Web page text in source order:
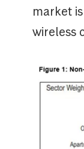
market
wireless